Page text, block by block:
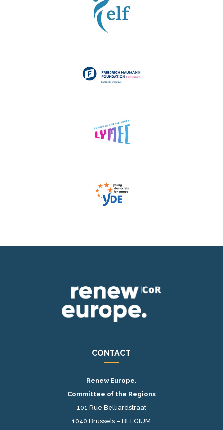
CONTACT
Renew Europe.
Committee of the Regions
101 Rue Belliardstraat
1040 Brussels – BELGIUM